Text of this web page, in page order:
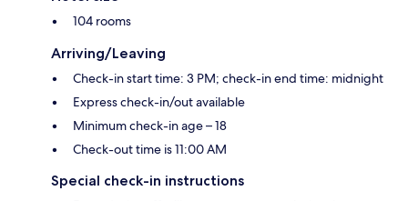
104 rooms
Arriving/Leaving
Check-in start time: 3 PM; check-in end time: midnight
Express check-in/out available
Minimum check-in age – 18
Check-out time is 11:00 AM
Special check-in instructions